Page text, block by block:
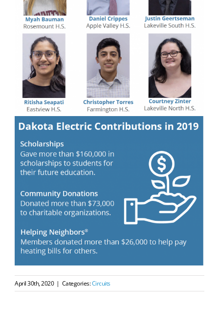
April 30th, 2020 | Categories:Circuits